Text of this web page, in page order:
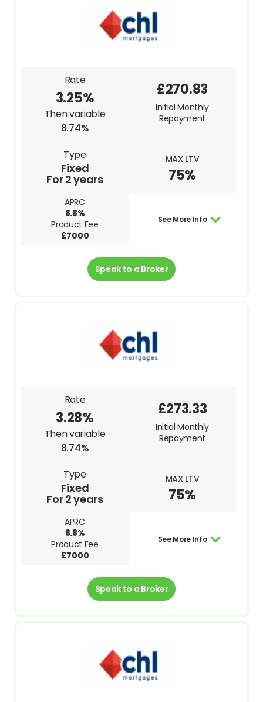
Rate
3.25%
Then variable
8.74%
Type
Fixed
For 2 years
MAX LTV
75%
APRC
8.8%
Product Fee
£7000
£270.83
Initial Monthly
Repayment
See More Info
Speak to a Broker
Rate
3.28%
Then variable
8.74%
Type
Fixed
For 2 years
MAX LTV
75%
APRC
8.8%
Product Fee
£7000
£273.33
Initial Monthly
Repayment
See More Info
Speak to a Broker